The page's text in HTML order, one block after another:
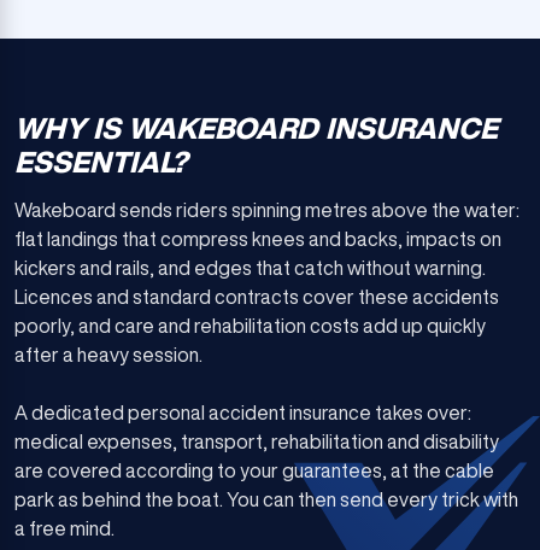
WHY IS WAKEBOARD INSURANCE
ESSENTIAL?
Wakeboard sends riders spinning metres above the water:
flat landings that compress knees and backs, impacts on
kickers and rails, and edges that catch without warning.
Licences and standard contracts cover these accidents
poorly, and care and rehabilitation costs add up quickly
after a heavy session.
A dedicated personal accident insurance takes over:
medical expenses, transport, rehabilitation and disability
are covered according to your guarantees, at the cable
park as behind the boat. You can then send every trick with
a free mind.